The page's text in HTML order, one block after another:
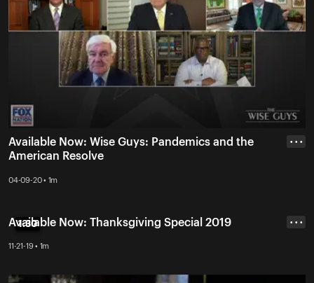
Available Now: Wise Guys: Pandemics and the
American Resolve
04-09-20 • 1m
• • •
1:30
1:30
Available Now: Thanksgiving Special 2019
11-21-19 • 1m
• • •